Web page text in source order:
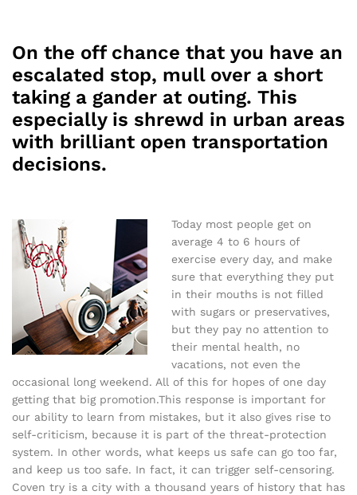
On the off chance that you have an
escalated stop, mull over a short
taking a gander at outing. This
especially is shrewd in urban areas
with brilliant open transportation
decisions.
Today most people get on
average 4 to 6 hours of
exercise every day, and make
sure that everything they put
in their mouths is not filled
with sugars or preservatives,
but they pay no attention to
their mental health, no
vacations, not even the
occasional long weekend. All of this for hopes of one day
getting that big promotion.This response is important for
our ability to learn from mistakes, but it also gives rise to
self-criticism, because it is part of the threat-protection
system. In other words, what keeps us safe can go too far,
and keep us too safe. In fact, it can trigger self-censoring.
Coven try is a city with a thousand years of history that has